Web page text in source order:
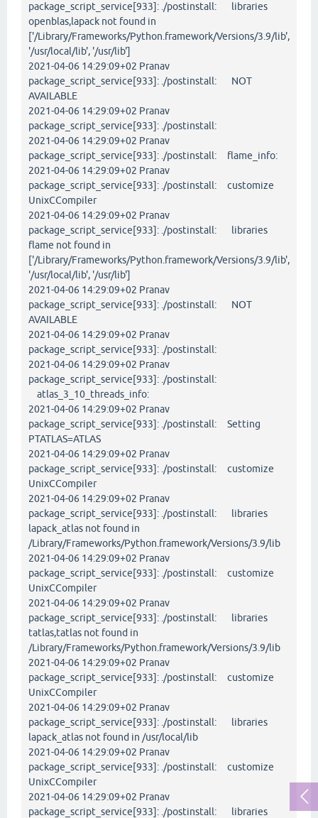
package_script_service[933]: ./postinstall: libraries
openblas,lapack not found in
['/Library/Frameworks/Python.framework/Versions/3.9/lib',
'/usr/local/lib', '/usr/lib']
2021-04-06 14:29:09+02 Pranav
package_script_service[933]: ./postinstall: NOT
AVAILABLE
2021-04-06 14:29:09+02 Pranav
package_script_service[933]: ./postinstall:
2021-04-06 14:29:09+02 Pranav
package_script_service[933]: ./postinstall: flame_info:
2021-04-06 14:29:09+02 Pranav
package_script_service[933]: ./postinstall: customize
UnixCCompiler
2021-04-06 14:29:09+02 Pranav
package_script_service[933]: ./postinstall: libraries
flame not found in
['/Library/Frameworks/Python.framework/Versions/3.9/lib',
'/usr/local/lib', '/usr/lib']
2021-04-06 14:29:09+02 Pranav
package_script_service[933]: ./postinstall: NOT
AVAILABLE
2021-04-06 14:29:09+02 Pranav
package_script_service[933]: ./postinstall:
2021-04-06 14:29:09+02 Pranav
package_script_service[933]: ./postinstall:
atlas_3_10_threads_info:
2021-04-06 14:29:09+02 Pranav
package_script_service[933]: ./postinstall: Setting
PTATLAS=ATLAS
2021-04-06 14:29:09+02 Pranav
package_script_service[933]: ./postinstall: customize
UnixCCompiler
2021-04-06 14:29:09+02 Pranav
package_script_service[933]: ./postinstall: libraries
lapack_atlas not found in
/Library/Frameworks/Python.framework/Versions/3.9/lib
2021-04-06 14:29:09+02 Pranav
package_script_service[933]: ./postinstall: customize
UnixCCompiler
2021-04-06 14:29:09+02 Pranav
package_script_service[933]: ./postinstall: libraries
tatlas,tatlas not found in
/Library/Frameworks/Python.framework/Versions/3.9/lib
2021-04-06 14:29:09+02 Pranav
package_script_service[933]: ./postinstall: customize
UnixCCompiler
2021-04-06 14:29:09+02 Pranav
package_script_service[933]: ./postinstall: libraries
lapack_atlas not found in /usr/local/lib
2021-04-06 14:29:09+02 Pranav
package_script_service[933]: ./postinstall: customize
UnixCCompiler
2021-04-06 14:29:09+02 Pranav
package_script_service[933]: ./postinstall: libraries